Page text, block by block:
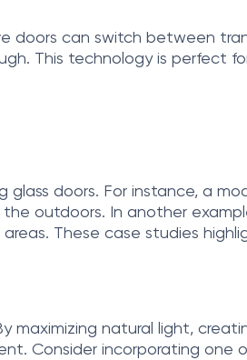
doors can switch between
This technology is perfect
doors. For instance, a
outdoors. In another
These case studies
natural light,
Consider incorporating one